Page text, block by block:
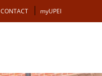
CONTACT myUPEI